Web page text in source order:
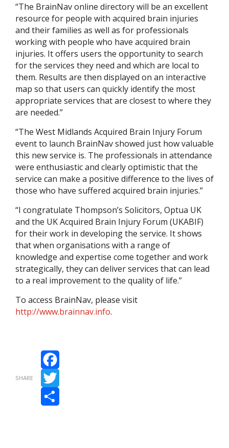
“The BrainNav online directory will be an excellent
resource for people with acquired brain injuries
and their families as well as for professionals
working with people who have acquired brain
injuries. It offers users the opportunity to search
for the services they need and which are local to
them. Results are then displayed on an interactive
map so that users can quickly identify the most
appropriate services that are closest to where they
are needed.”
“The West Midlands Acquired Brain Injury Forum
event to launch BrainNav showed just how valuable
this new service is. The professionals in attendance
were enthusiastic and clearly optimistic that the
service can make a positive difference to the lives of
those who have suffered acquired brain injuries.”
“I congratulate Thompson’s Solicitors, Optua UK
and the UK Acquired Brain Injury Forum (UKABIF)
for their work in developing the service. It shows
that when organisations with a range of
knowledge and expertise come together and work
strategically, they can deliver services that can lead
to a real improvement to the quality of life.”
To access BrainNav, please visit
http://www.brainnav.info.
SHARE
Facebook
Twitter
Share